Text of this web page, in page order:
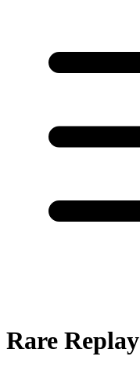
Rare Replay